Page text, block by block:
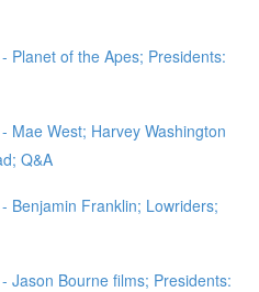
Planet of the Apes; Presidents:
Mae West; Harvey Washington
Q&A
Benjamin Franklin; Lowriders;
Jason Bourne films; Presidents: